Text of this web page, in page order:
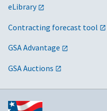
eLibrary
Contracting forecast tool
GSA Advantage
GSA Auctions